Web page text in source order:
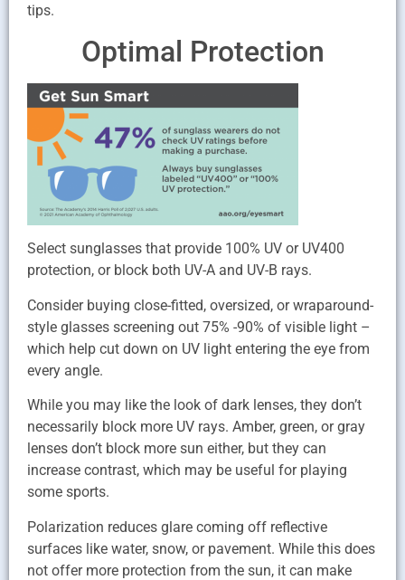
tips.
Optimal Protection
Select sunglasses that provide 100% UV or UV400
protection, or block both UV-A and UV-B rays.
Consider buying close-fitted, oversized, or wraparound-
style glasses screening out 75% -90% of visible light –
which help cut down on UV light entering the eye from
every angle.
While you may like the look of dark lenses, they don’t
necessarily block more UV rays. Amber, green, or gray
lenses don’t block more sun either, but they can
increase contrast, which may be useful for playing
some sports.
Polarization reduces glare coming off reflective
surfaces like water, snow, or pavement. While this does
not offer more protection from the sun, it can make